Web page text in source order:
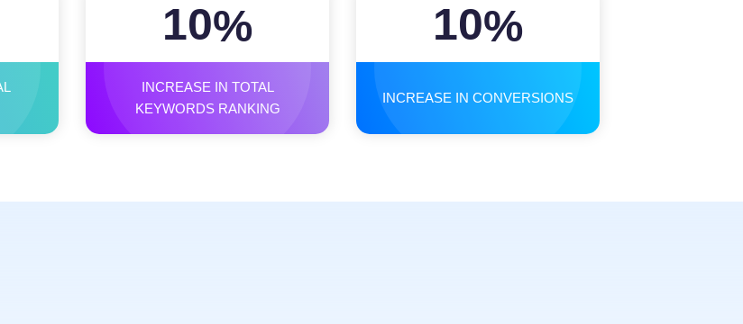
10%
INCREASE IN TOTAL
KEYWORDS RANKING
10%
INCREASE IN CONVERSIONS